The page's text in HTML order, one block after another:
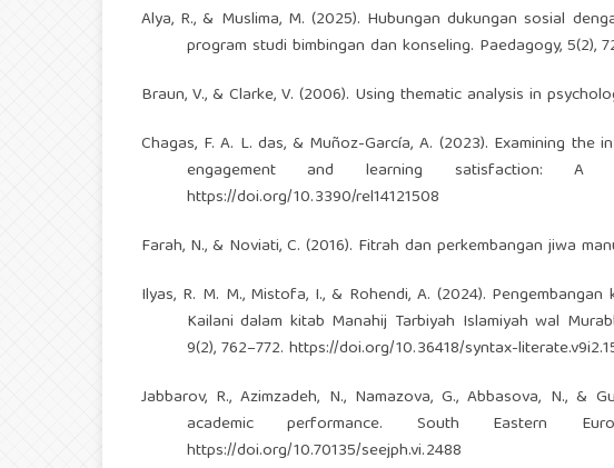
Alya, R., & Muslima, M. (2025). Hubungan dukungan sosial
program studi bimbingan dan konseling. Paedagogy, 5(2),
Braun, V., & Clarke, V. (2006). Using thematic analysis in
Chagas, F. A. L. das, & Muñoz-García, A. (2023). Examining
engagement and learning satisfaction: A
https://doi.org/10.3390/rel14121508
Farah, N., & Noviati, C. (2016). Fitrah dan perkembangan jiwa
Ilyas, R. M. M., Mistofa, I., & Rohendi, A. (2024).
Kailani dalam kitab Manahij Tarbiyah Islamiyah wal
9(2), 762–772. https://doi.org/10.36418/syntax-
Jabbarov, R., Azimzadeh, N., Namazova, G., Abbasova, N.,
academic performance. South Eastern
https://doi.org/10.70135/seejph.vi.2488